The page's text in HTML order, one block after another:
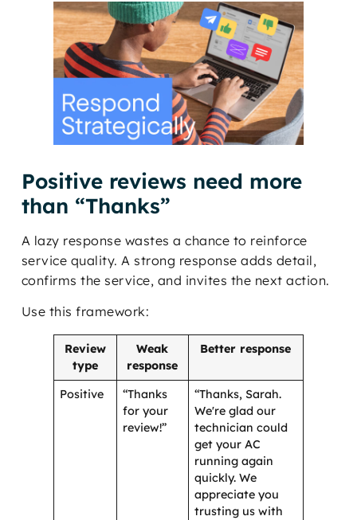
Positive reviews need more
than “Thanks”
A lazy response wastes a chance to reinforce
service quality. A strong response adds detail,
confirms the service, and invites the next action.
Use this framework:
Review
type
Weak
response
Better response
Positive
“Thanks
for your
review!”
“Thanks, Sarah.
We're glad our
technician could
get your AC
running again
quickly. We
appreciate you
trusting us with